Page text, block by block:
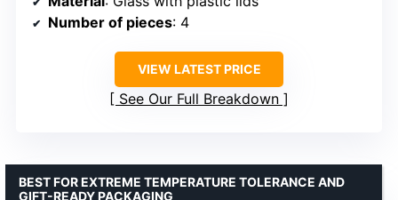
Number of pieces: 4
VIEW LATEST PRICE
See Our Full Breakdown
BEST FOR EXTREME TEMPERATURE TOLERANCE AND
GIFT-READY PACKAGING